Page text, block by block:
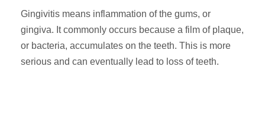
Gingivitis means inflammation of the gums, or
gingiva. It commonly occurs because a film of plaque,
or bacteria, accumulates on the teeth. This is more
serious and can eventually lead to loss of teeth.